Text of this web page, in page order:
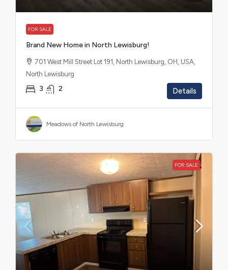
FOR SALE
Brand New Home in North Lewisburg!
701 West Mill Street Lot 191, North Lewisburg, OH, USA,
North Lewisburg
3 2 Details
Meadows of North Lewisburg
FOR SALE